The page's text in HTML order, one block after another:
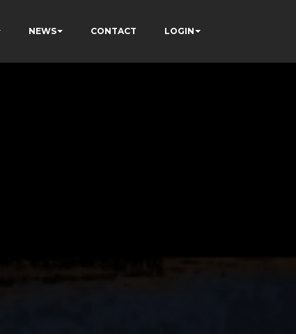
NEWS CONTACT LOGIN